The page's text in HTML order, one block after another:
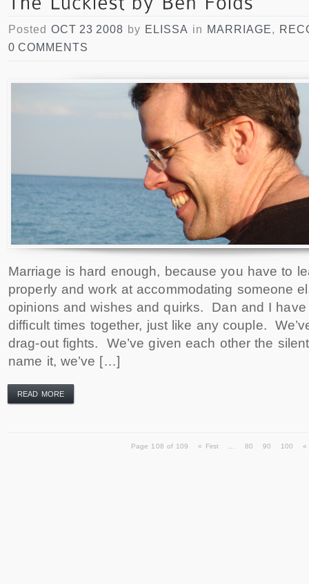
Posted OCT 23 2008 by ELISSA in MARRIAGE,
0 COMMENTS
Marriage is hard enough, because you have to
properly and work at accommodating someone
opinions and wishes and quirks. Dan and I
difficult times together, just like any couple.
drag-out fights. We’ve given each other the
name it, we’ve […]
READ MORE
Page 108 of 109 « First ... 80 90 100 «